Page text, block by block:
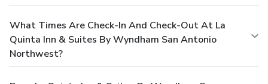
What Times Are Check-In And Check-Out At La
Quinta Inn & Suites By Wyndham San Antonio
Northwest?